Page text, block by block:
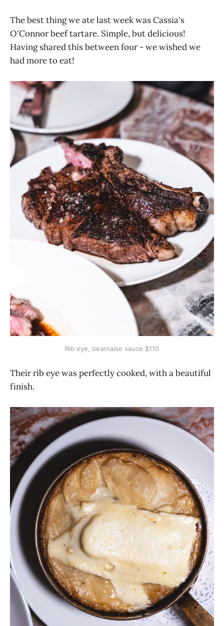
The best thing we ate last week was Cassia's
O'Connor beef tartare. Simple, but delicious!
Having shared this between four - we wished we
had more to eat!
Rib eye, bearnaise sauce $110
Their rib eye was perfectly cooked, with a beautiful
finish.